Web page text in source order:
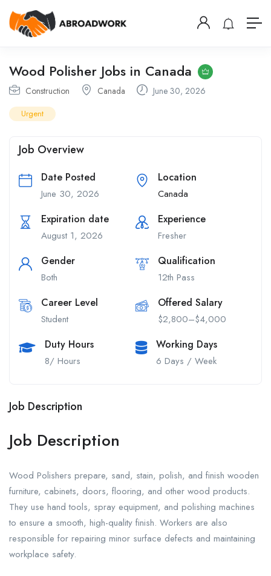
Wood Polisher Jobs in Canada
Construction Canada June 30, 2026
Urgent
Job Overview
Date Posted
June 30, 2026
Location
Canada
Expiration date
August 1, 2026
Experience
Fresher
Gender
Both
Qualification
12th Pass
Career Level
Student
Offered Salary
$2,800–$4,000
Duty Hours
8/ Hours
Working Days
6 Days / Week
Job Description
Job Description
Wood Polishers prepare, sand, stain, polish, and finish wooden
furniture, cabinets, doors, flooring, and other wood products.
They use hand tools, spray equipment, and polishing machines
to ensure a smooth, high-quality finish. Workers are also
responsible for repairing minor surface defects and maintaining
workplace safety.